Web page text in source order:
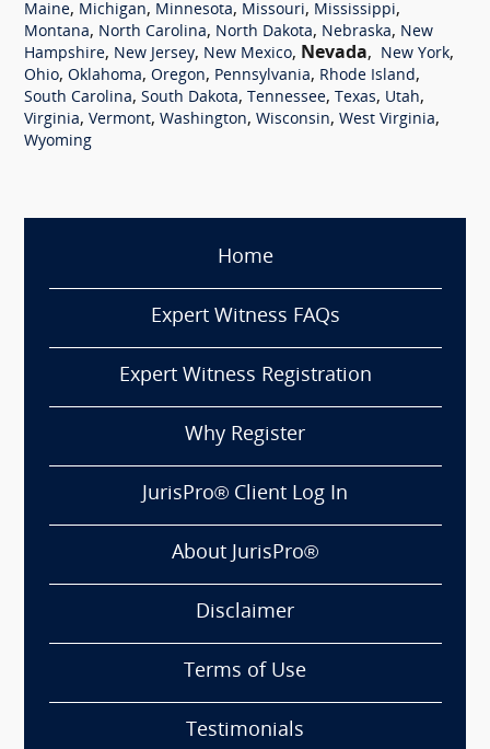
Maine, Michigan, Minnesota, Missouri, Mississippi,
Montana, North Carolina, North Dakota, Nebraska, New
Hampshire, New Jersey, New Mexico, Nevada, New York,
Ohio, Oklahoma, Oregon, Pennsylvania, Rhode Island,
South Carolina, South Dakota, Tennessee, Texas, Utah,
Virginia, Vermont, Washington, Wisconsin, West Virginia,
Wyoming
Home
Expert Witness FAQs
Expert Witness Registration
Why Register
JurisPro® Client Log In
About JurisPro®
Disclaimer
Terms of Use
Testimonials